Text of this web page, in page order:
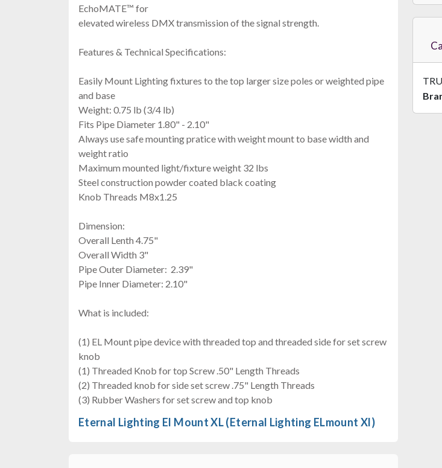
EchoMATE™ for
elevated wireless DMX transmission of the signal strength.
Features & Technical Specifications:
Easily Mount Lighting fixtures to the top larger size poles or weighted pipe
and base
Weight: 0.75 lb (3/4 lb)
Fits Pipe Diameter 1.80" - 2.10"
Always use safe mounting pratice with weight mount to base width and
weight ratio
Maximum mounted light/fixture weight 32 lbs
Steel construction powder coated black coating
Knob Threads M8x1.25
Dimension:
Overall Lenth 4.75"
Overall Width 3"
Pipe Outer Diameter: 2.39"
Pipe Inner Diameter: 2.10"
What is included:
(1) EL Mount pipe device with threaded top and threaded side for set screw
knob
(1) Threaded Knob for top Screw .50" Length Threads
(2) Threaded knob for side set screw .75" Length Threads
(3) Rubber Washers for set screw and top knob
Eternal Lighting El Mount XL (Eternal Lighting ELmount Xl)